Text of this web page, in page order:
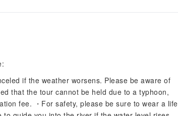
if the weather worsens. Please be aware of
that the tour cannot be held due to a typhoon,
fee. ・For safety, please be sure to wear a life